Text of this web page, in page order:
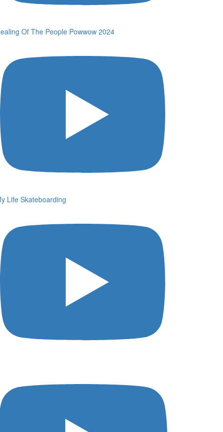
Of The People Powwow 2024
Life Skateboarding